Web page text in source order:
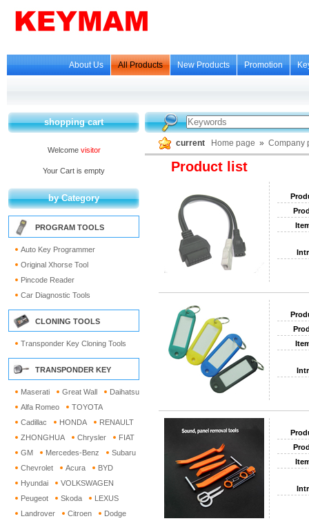
About Us All Products New Products Promotion
shopping cart
Welcome visitor
Your Cart is empty
by Category
PROGRAM TOOLS
Auto Key Programmer
Original Xhorse Tool
Pincode Reader
Car Diagnostic Tools
CLONING TOOLS
Transponder Key Cloning Tools
TRANSPONDER KEY
Maserati Great Wall
Daihatsu
Alfa Romeo
TOYOTA
Cadillac
HONDA
RENAULT
ZHONGHUA
Chrysler
FIAT
GM
Mercedes-Benz
Subaru
Chevrolet
Acura
BYD
Hyundai
VOLKSWAGEN
Peugeot
Skoda
LEXUS
Landrover
Citroen
Dodge
current Home page » Company
Product list